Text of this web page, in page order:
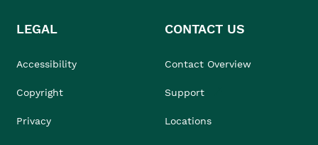
LEGAL
Accessibility
Copyright
Privacy
CONTACT US
Contact Overview
Support
Locations